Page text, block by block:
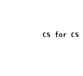
CS for CS